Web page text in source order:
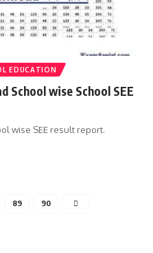
EDUCATION
School wise School SEE
wise SEE result report.
89 90